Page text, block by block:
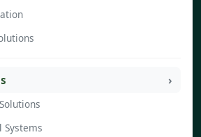
Systems